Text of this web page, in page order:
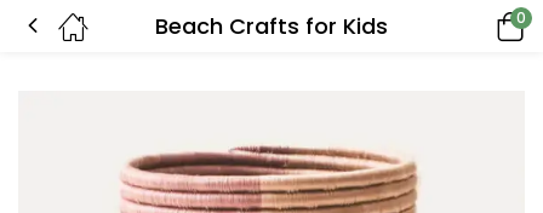
Beach Crafts for Kids 0